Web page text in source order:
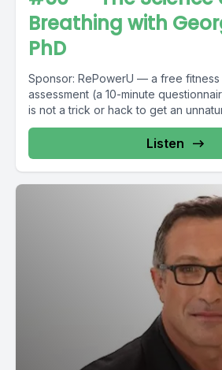
Breathing with
PhD
Sponsor: RePowerU — a free fitness practices
assessment (a 10-minute questionnaire) Nasal
is not a trick or hack to get an
Listen